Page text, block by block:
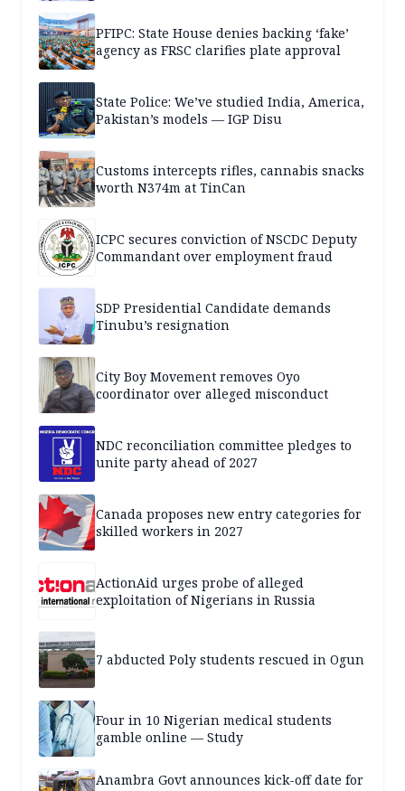
PFIPC: State House denies backing ‘fake’
agency as FRSC clarifies plate approval
State Police: We’ve studied India, America,
Pakistan’s models — IGP Disu
Customs intercepts rifles, cannabis snacks
worth N374m at TinCan
ICPC secures conviction of NSCDC Deputy
Commandant over employment fraud
SDP Presidential Candidate demands
Tinubu’s resignation
City Boy Movement removes Oyo
coordinator over alleged misconduct
NDC reconciliation committee pledges to
unite party ahead of 2027
Canada proposes new entry categories for
skilled workers in 2027
ActionAid urges probe of alleged
exploitation of Nigerians in Russia
7 abducted Poly students rescued in Ogun
Four in 10 Nigerian medical students
gamble online — Study
Anambra Govt announces kick-off date for